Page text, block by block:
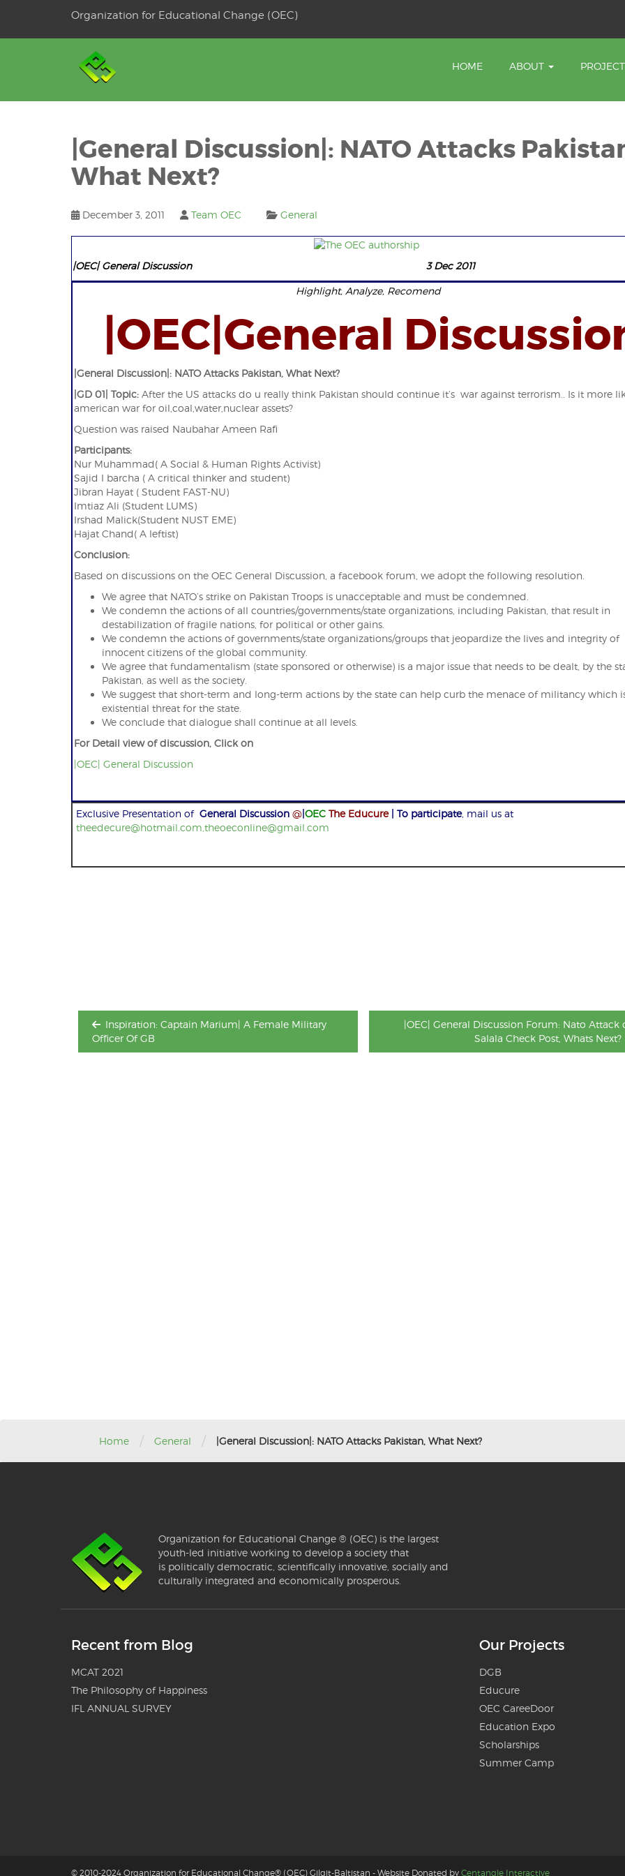
Organization for Educational Change (OEC)
HOME ABOUT
|General Discussion|: NATO Attacks
What Next?
December 3, 2011 Team OEC General
|OEC| General Discussion 3 Dec 2011
Highlight, Analyze, Recomend
|OEC|General
|General Discussion|: NATO Attacks Pakistan, What Next?
|GD 01| Topic: After the US attacks do u really think Pakistan should continue it’s war against terrorism.. Is it more
american war for oil,coal,water,nuclear assets?
Question was raised Naubahar Ameen Rafi
Participants:
Nur Muhammad( A Social & Human Rights Activist)
Sajid I barcha ( A critical thinker and student)
Jibran Hayat ( Student FAST-NU)
Imtiaz Ali (Student LUMS)
Irshad Malick(Student NUST EME)
Hajat Chand( A leftist)
Conclusion:
Based on discussions on the OEC General Discussion, a facebook forum, we adopt the following resolution.
We agree that NATO’s strike on Pakistan Troops is unacceptable and must be condemned.
We condemn the actions of all countries/governments/state organizations, including Pakistan, that result in
destabilization of fragile nations, for political or other gains.
We condemn the actions of governments/state organizations/groups that jeopardize the lives and integrity of
innocent citizens of the global community.
We agree that fundamentalism (state sponsored or otherwise) is a major issue that needs to be dealt, by the
Pakistan, as well as the society.
We suggest that short-term and long-term actions by the state can help curb the menace of militancy which
existential threat for the state.
We conclude that dialogue shall continue at all levels.
For Detail view of discussion, Click on
|OEC| General Discussion
Exclusive Presentation of General Discussion @ OEC The Educure | To participate, mail us at
theedecure@hotmail.com,theoeconline@gmail.com
Inspiration: Captain Marium| A Female Military
Officer Of GB
|OEC| General Discussion Forum: Nato Attack
Salala Check Post, Whats Next?
Home / General / |General Discussion|: NATO Attacks Pakistan, What Next?
Organization for Educational Change ® (OEC) is the largest
youth-led initiative working to develop a society that
is politically democratic, scientifically innovative, socially and
culturally integrated and economically prosperous.
Recent from Blog
MCAT 2021
The Philosophy of Happiness
IFL ANNUAL SURVEY
Our Projects
DGB
Educure
OEC CareeDoor
Education Expo
Scholarships
Summer Camp
© 2010-2024 Organization for Educational Change® (OEC) Gilgit-Baltistan - Website Donated by Centangle Interactive